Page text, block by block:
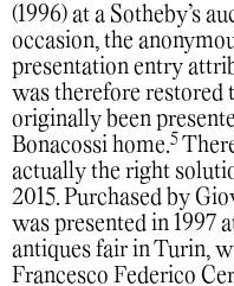
(1996) at a Sotheby’s
occasion, the
presentation entry
was therefore restored
originally been
Bonacossi home.5
actually the right
2015. Purchased by
was presented in 1997
antiques fair in Turin,
Francesco Federico